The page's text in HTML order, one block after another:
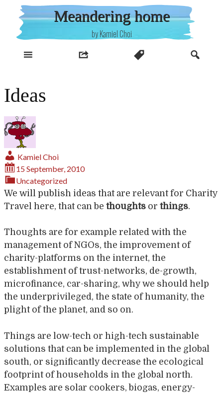
content
Meandering home
by Kamiel Choi
Ideas
Kamiel Choi
15 September, 2010
Uncategorized
We will publish ideas that are relevant for Charity
Travel here, that can be thoughts or things.
Thoughts are for example related with the
management of NGOs, the improvement of
charity-platforms on the internet, the
establishment of trust-networks, de-growth,
microfinance, car-sharing, why we should help
the underprivileged, the state of humanity, the
plight of the planet, and so on.
Things are low-tech or high-tech sustainable
solutions that can be implemented in the global
south, or significantly decrease the ecological
footprint of households in the global north.
Examples are solar cookers, biogas, energy-